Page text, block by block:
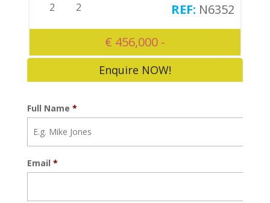
€ 456,000 -
2 2 N6352
Enquire NOW!
Full Name *
Email *